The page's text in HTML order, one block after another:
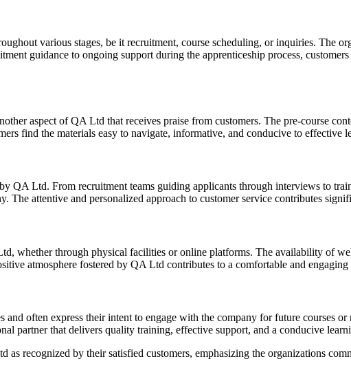
various stages, be it recruitment, course scheduling, or inquiries. The
guidance to ongoing support during the apprenticeship process,
aspect of QA Ltd that receives praise from customers. The pre-course
find the materials easy to navigate, informative, and conducive to effective
QA Ltd. From recruitment teams guiding applicants through interviews to
The attentive and personalized approach to customer service contributes
whether through physical facilities or online platforms. The availability of
atmosphere fostered by QA Ltd contributes to a comfortable and
often express their intent to engage with the company for future courses
partner that delivers quality training, effective support, and a conducive
recognized by their satisfied customers, emphasizing the organizations